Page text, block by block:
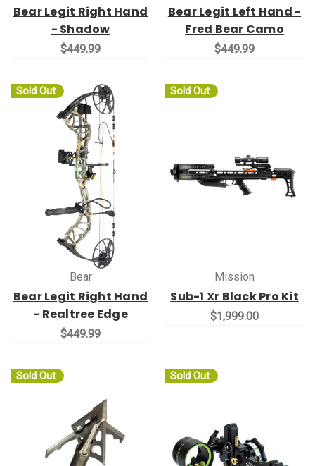
Bear Legit Right Hand
- Shadow
$449.99
Bear Legit Left Hand -
Fred Bear Camo
$449.99
Sold Out
Bear
Bear Legit Right Hand
- Realtree Edge
$449.99
Sold Out
Mission
Sub-1 Xr Black Pro Kit
$1,999.00
Sold Out Sold Out